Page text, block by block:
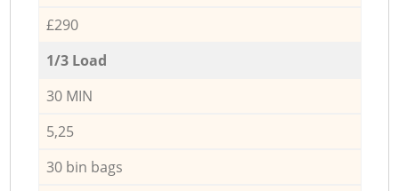
£290
1/3 Load
30 MIN
5,25
30 bin bags